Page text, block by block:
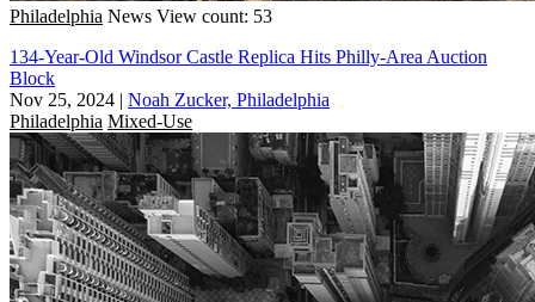
Philadelphia News View count: 53
134-Year-Old Windsor Castle Replica Hits Philly-Area Auction
Block
Nov 25, 2024 | Noah Zucker, Philadelphia
Philadelphia Mixed-Use